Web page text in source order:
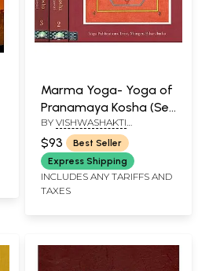
Marma Yoga- Yoga of
Pranamaya Kosha (Set
of 3 Volumes)
BY VISHWASHAKTI
SARASWATI AND
OMKARMURTI SARASWATI
$93
Best Seller
Express Shipping
INCLUDES ANY TARIFFS AND
TAXES